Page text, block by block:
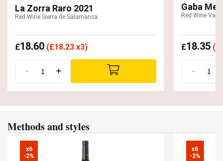
La Zorra Raro 2021
Red Wine Sierra de Salamanca
£18.60 (£18.23 x3)
- +
Gaba
Red Wine
£18.35(£
-
Methods and styles
x6
-2%
x6
-2%